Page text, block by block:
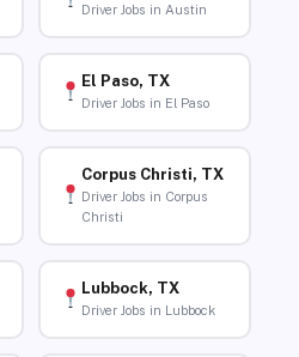
Driver Jobs in Austin
El Paso, TX
Driver Jobs in El Paso
Corpus Christi, TX
Driver Jobs in Corpus
Christi
Lubbock, TX
Driver Jobs in Lubbock